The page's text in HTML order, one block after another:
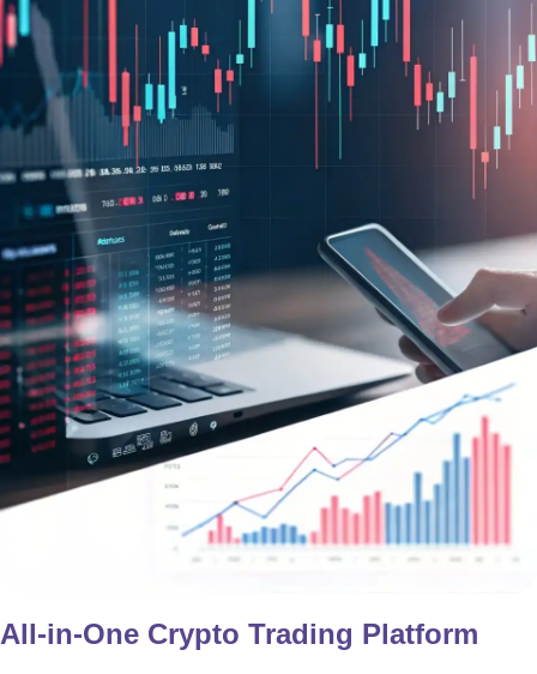
All-in-One Crypto Trading Platform